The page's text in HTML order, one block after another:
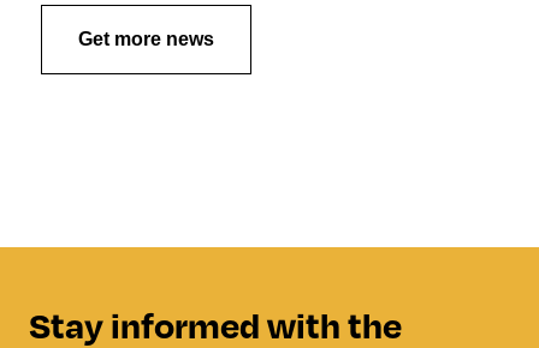
Get more news
Stay informed with the